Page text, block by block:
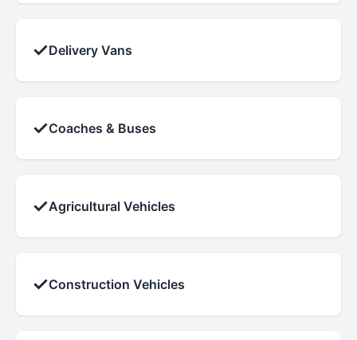
✓Delivery Vans
✓Coaches & Buses
✓Agricultural Vehicles
✓Construction Vehicles